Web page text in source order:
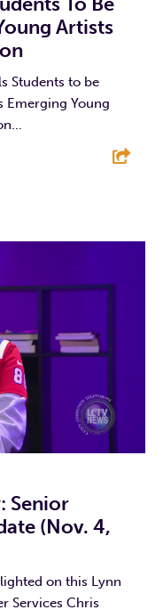
Artists
Students to be
Emerging Young
Senior
(Nov. 4,
on this Lynn
Services Chris